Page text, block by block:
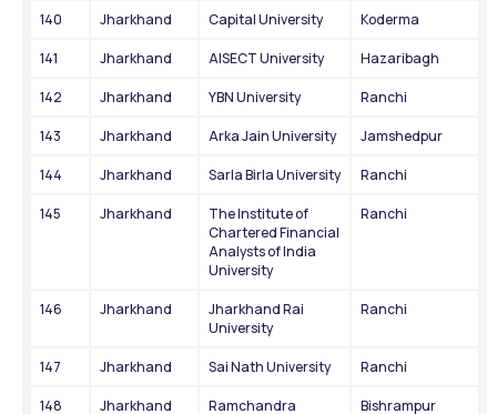
140 Jharkhand Capital University Koderma
141 Jharkhand AISECT University Hazaribagh
142 Jharkhand YBN University Ranchi
143 Jharkhand Arka Jain University Jamshedpur
144 Jharkhand Sarla Birla University Ranchi
145 Jharkhand
The Institute of
Chartered Financial
Analysts of India
University
Ranchi
146 Jharkhand
Jharkhand Rai
University
Ranchi
147 Jharkhand Sai Nath University Ranchi
148 Jharkhand Ramchandra Bishrampur